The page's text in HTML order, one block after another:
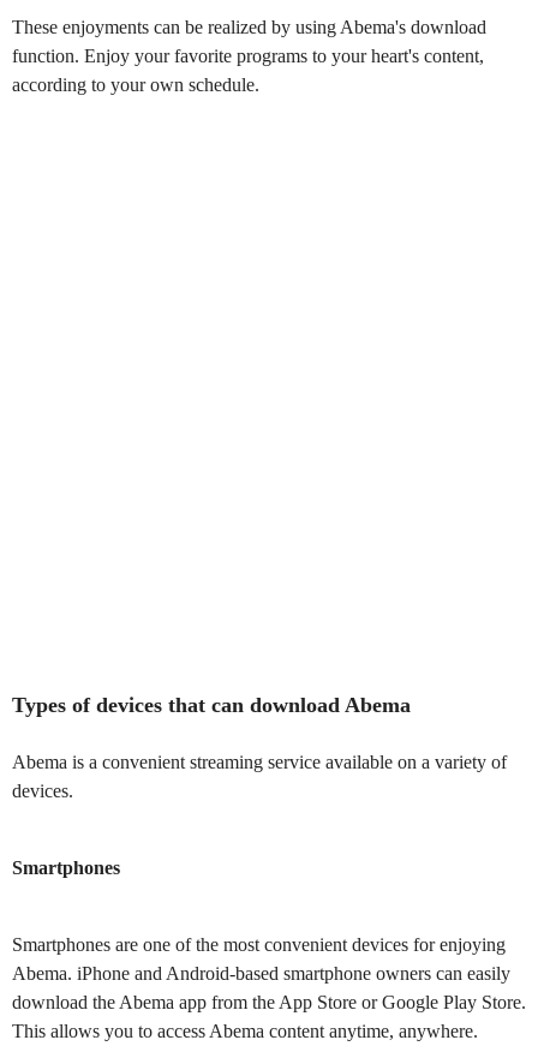
These enjoyments can be realized by using Abema's download
function. Enjoy your favorite programs to your heart's content,
according to your own schedule.
Types of devices that can download Abema
Abema is a convenient streaming service available on a variety of
devices.
Smartphones
Smartphones are one of the most convenient devices for enjoying
Abema. iPhone and Android-based smartphone owners can easily
download the Abema app from the App Store or Google Play Store.
This allows you to access Abema content anytime, anywhere.